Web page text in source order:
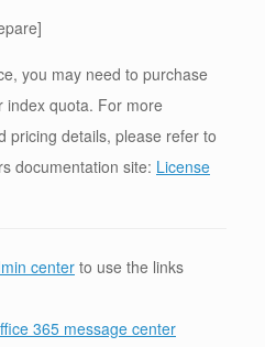
you may need to purchase
index quota. For more
pricing details, please refer to
documentation site: License
center to use the links
365 message center